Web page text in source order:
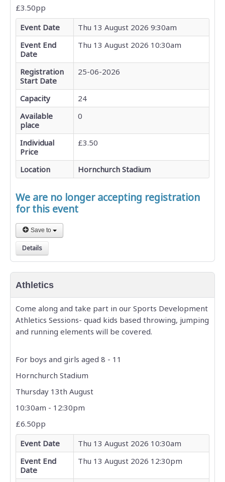
£3.50pp
Event Date
Thu 13 August 2026 9:30am
Event End
Date
Thu 13 August 2026 10:30am
Registration
Start Date
25-06-2026
Capacity
24
Available
place
0
Individual
Price
£3.50
Location Hornchurch Stadium
We are no longer accepting registration
for this event
Save to
Details
Athletics
Come along and take part in our Sports Development
Athletics Sessions- quad kids based throwing, jumping
and running elements will be covered.
For boys and girls aged 8 - 11
Hornchurch Stadium
Thursday 13th August
10:30am - 12:30pm
£6.50pp
Event Date
Thu 13 August 2026 10:30am
Event End
Date
Thu 13 August 2026 12:30pm